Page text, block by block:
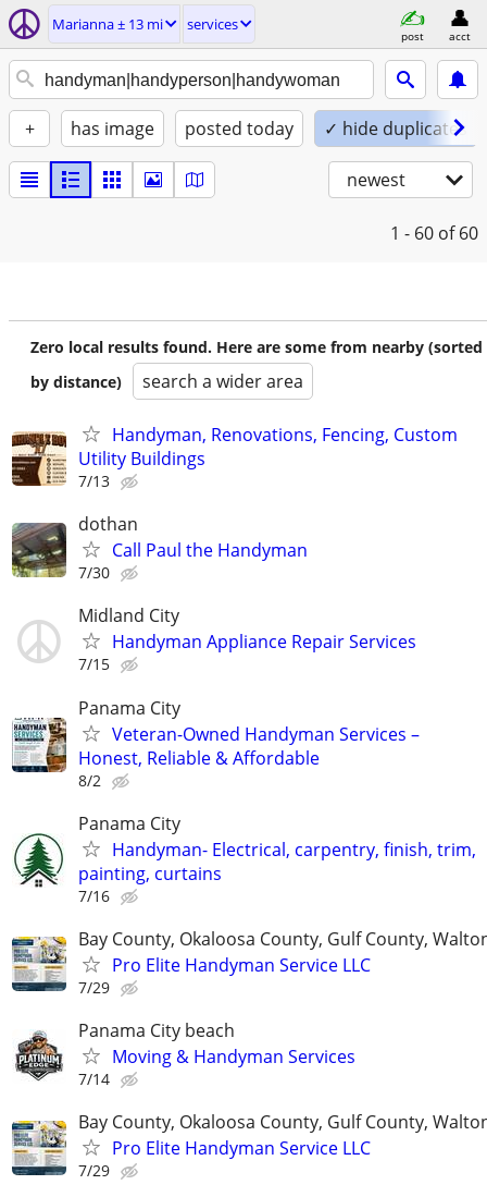
Marianna ± 13 mi services
post acct
+ has image posted today ✓ hide duplicates
newest
1 - 60 of 60
Zero local results found. Here are some from nearby (sorted
by distance)
search a wider area
Handyman, Renovations, Fencing, Custom
Utility Buildings
7/13
dothan
Call Paul the Handyman
7/30
Midland City
Handyman Appliance Repair Services
7/15
Panama City
Veteran-Owned Handyman Services –
Honest, Reliable & Affordable
8/2
Panama City
Handyman- Electrical, carpentry, finish, trim,
painting, curtains
7/16
Bay County, Okaloosa County, Gulf County,
Pro Elite Handyman Service LLC
7/29
Panama City beach
Moving & Handyman Services
7/14
Bay County, Okaloosa County, Gulf County,
Pro Elite Handyman Service LLC
7/29